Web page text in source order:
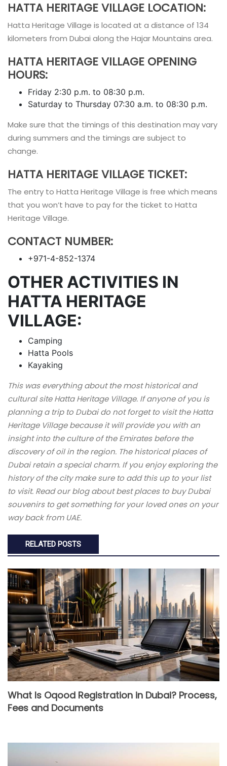
HATTA HERITAGE VILLAGE LOCATION:
Hatta Heritage Village is located at a distance of 134
kilometers from Dubai along the Hajar Mountains area.
HATTA HERITAGE VILLAGE OPENING
HOURS:
Friday 2:30 p.m. to 08:30 p.m.
Saturday to Thursday 07:30 a.m. to 08:30 p.m.
Make sure that the timings of this destination may vary
during summers and the timings are subject to
change.
HATTA HERITAGE VILLAGE TICKET:
The entry to Hatta Heritage Village is free which means
that you won’t have to pay for the ticket to Hatta
Heritage Village.
CONTACT NUMBER:
+971-4-852-1374
OTHER ACTIVITIES IN
HATTA HERITAGE
VILLAGE:
Camping
Hatta Pools
Kayaking
This was everything about the most historical and
cultural site Hatta Heritage Village. If anyone of you is
planning a trip to Dubai do not forget to visit the Hatta
Heritage Village because it will provide you with an
insight into the culture of the Emirates before the
discovery of oil in the region. The historical places of
Dubai retain a special charm. If you enjoy exploring the
history of the city make sure to add this up to your list
to visit. Read our blog about best places to buy Dubai
souvenirs to get something for your loved ones on your
way back from UAE.
RELATED POSTS
What Is Oqood Registration in Dubai? Process,
Fees and Documents